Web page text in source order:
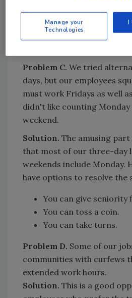
Solution.That is why you
only as an option. Each
can select his or her
Problem C. We tried
days, but our employees
must work Fridays as well
didn't like counting
weekend.
Solution. The amusing
that most of our three-day
weekends include Monday.
have options to resolve the
You can give seniority
You can toss a coin.
You can take turns.
Problem D. Some of our
communities with curfews
extended work hours.
Solution. This is a good
Manage your
Technologies
I